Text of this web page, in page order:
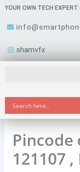
Skip
content
YOUR OWN TECH
shamvfx
Pincode
121107 ,